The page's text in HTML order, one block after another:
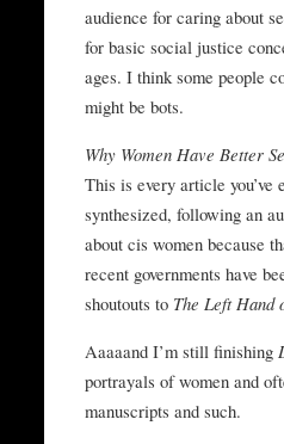
audience for caring about
for basic social justice
ages. I think some people
might be bots.
Why Women Have Better
This is every article you’ve
synthesized, following an
about cis women because
recent governments have
shoutouts to The Left
Aaaaand I’m still finishing
portrayals of women and
manuscripts and such.